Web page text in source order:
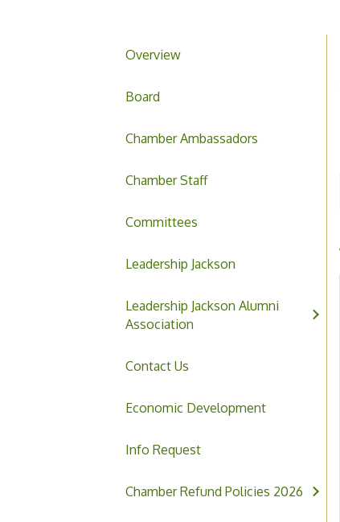
Overview
Board
Chamber Ambassadors
Chamber Staff
Committees
Leadership Jackson
Leadership Jackson Alumni
Association
Contact Us
Economic Development
Info Request
Chamber Refund Policies 2026